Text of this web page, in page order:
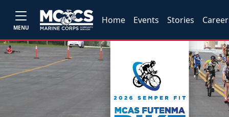
MENU
Home Events Stories